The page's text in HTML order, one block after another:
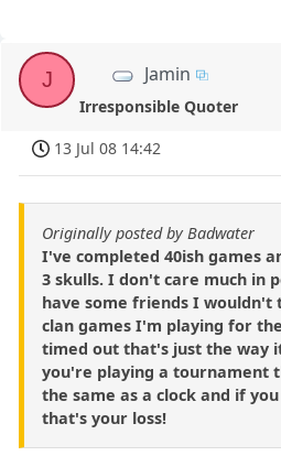
J Jamin
Irresponsible Quoter
13 Jul 08 14:42
Originally posted by Badwater
I've completed 40ish games
3 skulls. I don't care much in
have some friends I wouldn't
clan games I'm playing for
timed out that's just the way
you're playing a tournament
the same as a clock and if
that's your loss!